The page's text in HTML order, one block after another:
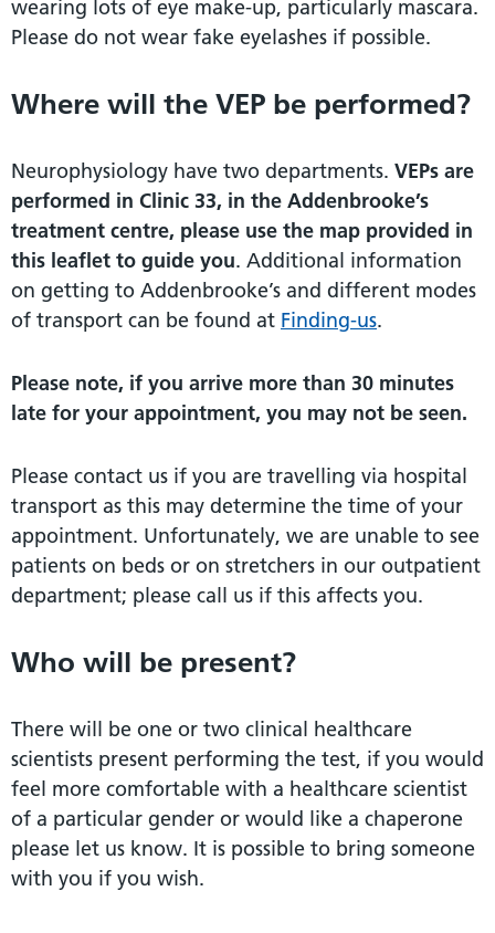
wearing lots of eye make-up, particularly mascara.
Please do not wear fake eyelashes if possible.
Where will the VEP be performed?
Neurophysiology have two departments. VEPs are
performed in Clinic 33, in the Addenbrooke’s
treatment centre, please use the map provided in
this leaflet to guide you. Additional information
on getting to Addenbrooke’s and different modes
of transport can be found at Finding-us.
Please note, if you arrive more than 30 minutes
late for your appointment, you may not be seen.
Please contact us if you are travelling via hospital
transport as this may determine the time of your
appointment. Unfortunately, we are unable to see
patients on beds or on stretchers in our outpatient
department; please call us if this affects you.
Who will be present?
There will be one or two clinical healthcare
scientists present performing the test, if you would
feel more comfortable with a healthcare scientist
of a particular gender or would like a chaperone
please let us know. It is possible to bring someone
with you if you wish.